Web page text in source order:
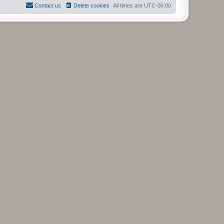
All times are UTC-05:00
Delete cookies
Contact us